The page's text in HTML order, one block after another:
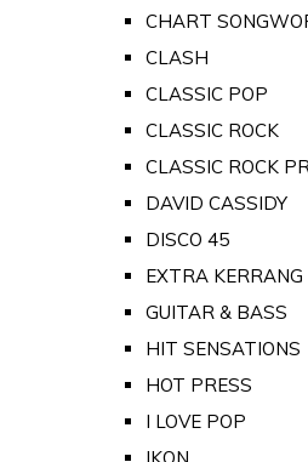
CHART
CLASH
CLASSIC POP
CLASSIC ROCK
CLASSIC ROCK
DAVID CASSIDY
DISCO 45
EXTRA KERRANG
GUITAR & BASS
HIT SENSATIONS
HOT PRESS
I LOVE POP